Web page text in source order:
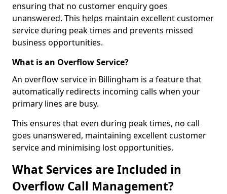
ensuring that no customer enquiry goes
unanswered. This helps maintain excellent customer
service during peak times and prevents missed
business opportunities.
What is an Overflow Service?
An overflow service in Billingham is a feature that
automatically redirects incoming calls when your
primary lines are busy.
This ensures that even during peak times, no call
goes unanswered, maintaining excellent customer
service and minimising lost opportunities.
What Services are Included in
Overflow Call Management?